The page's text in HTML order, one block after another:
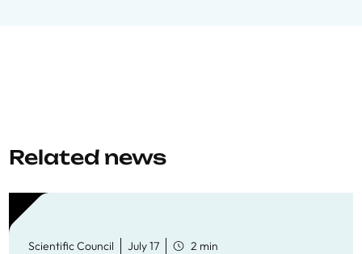
Related news
Scientific Council July 17 2 min